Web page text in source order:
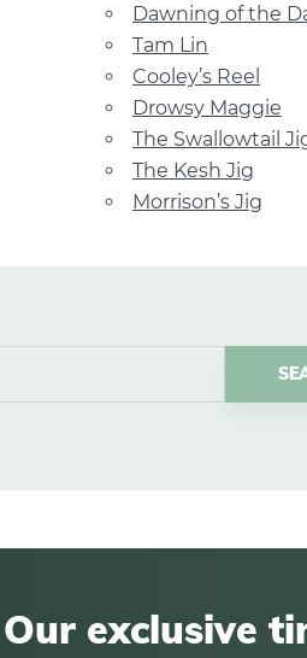
Dawning of the
Tam Lin
Cooley’s Reel
Drowsy Maggie
The Swallowtail
The Kesh Jig
Morrison’s Jig
Our exclusive